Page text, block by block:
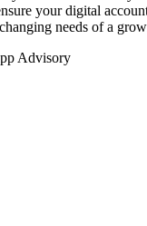
your digital
needs of a
Advisory